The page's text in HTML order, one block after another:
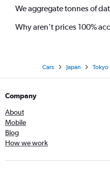
We aggregate tonnes of
Why aren’t prices 100%
Cars Japan Tokyo
Company
About
Mobile
Blog
How we work